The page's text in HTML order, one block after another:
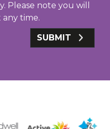
Please note you will
time.
SUBMIT